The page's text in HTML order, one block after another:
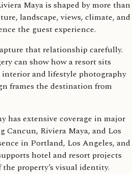
Maya is shaped by more than
landscape, views, climate, and
the guest experience.
that relationship carefully.
can show how a resort sits
and lifestyle photography
frames the destination from
has extensive coverage in major
Cancun, Riviera Maya, and Los
in Portland, Los Angeles, and
hotel and resort projects
property’s visual identity.